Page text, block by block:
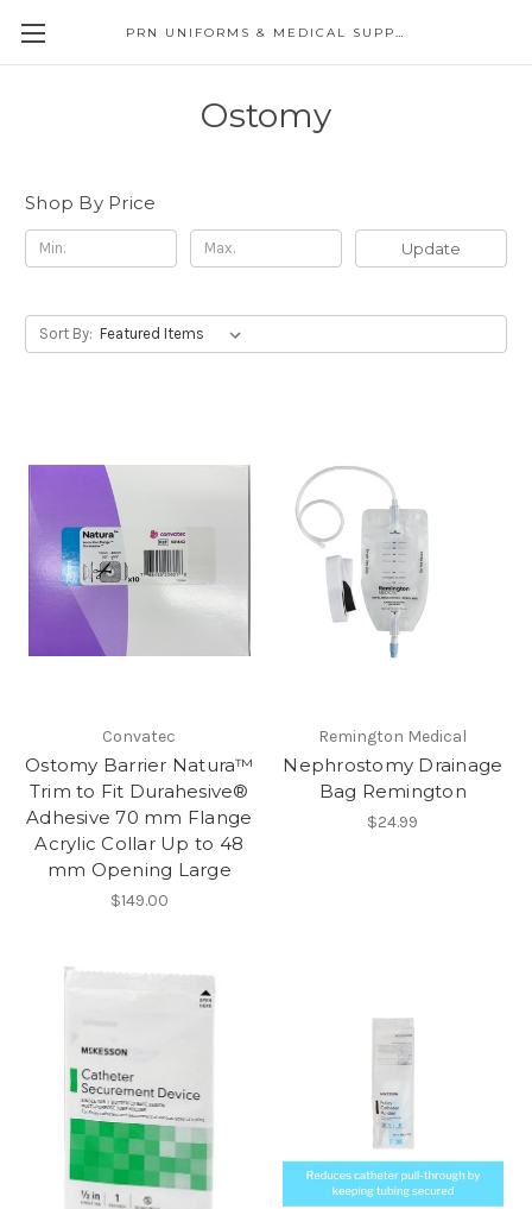
PRN UNIFORMS & MEDICAL SUPPLY
Ostomy
Shop By Price
Update
Sort By:
Convatec
Ostomy Barrier Natura™
Trim to Fit Durahesive®
Adhesive 70 mm Flange
Acrylic Collar Up to 48
mm Opening Large
$149.00
Remington Medical
Nephrostomy Drainage
Bag Remington
$24.99